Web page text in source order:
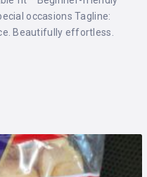
occasions Tagline:
Beautifully effortless.